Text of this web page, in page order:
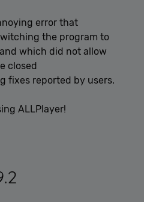
error that
the program to
which did not allow
closed
fixes reported by users.
ALLPlayer!